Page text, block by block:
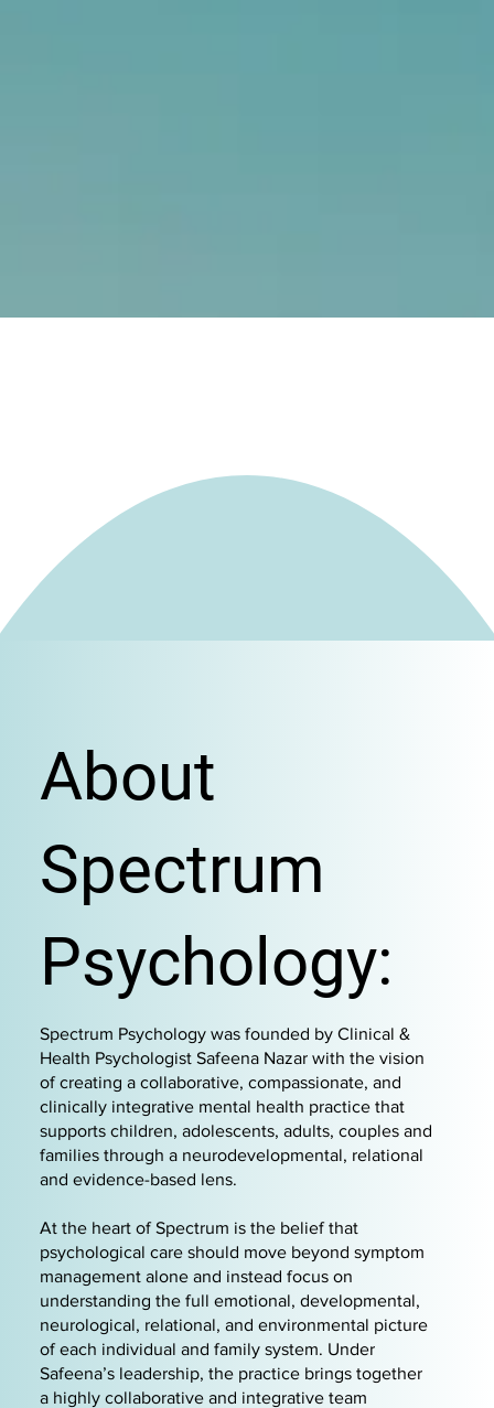
About
Spectrum
Psychology:
Spectrum Psychology was founded by Clinical &
Health Psychologist Safeena Nazar with the vision
of creating a collaborative, compassionate, and
clinically integrative mental health practice that
supports children, adolescents, adults, couples and
families through a neurodevelopmental, relational
and evidence-based lens.
At the heart of Spectrum is the belief that
psychological care should move beyond symptom
management alone and instead focus on
understanding the full emotional, developmental,
neurological, relational, and environmental picture
of each individual and family system. Under
Safeena’s leadership, the practice brings together
a highly collaborative and integrative team